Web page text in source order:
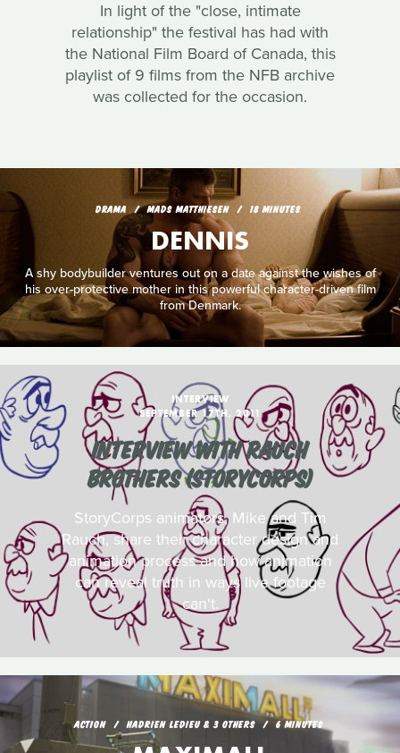
In light of the "close, intimate
relationship" the festival has had with
the National Film Board of Canada, this
playlist of 9 films from the NFB archive
was collected for the occasion.
DRAMA MADS MATTHIESEN 18 MINUTES
DENNIS
A shy bodybuilder ventures out on a date against the wishes of
his over-protective mother in this powerful character-driven film
from Denmark.
INTERVIEW
SEPTEMBER 17TH, 2011
INTERVIEW WITH RAUCH
BROTHERS (STORYCORPS)
StoryCorps animators, Mike and Tim
Rauch, share their character design and
animation process and how animation
can reveal truth in ways live footage
can't.
ACTION HADRIEN LEDIEU & 3 OTHERS 6 MINUTES